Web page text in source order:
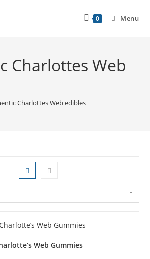
0 Menu
Charlottes Web
Charlottes Web edibles
Web Gummies